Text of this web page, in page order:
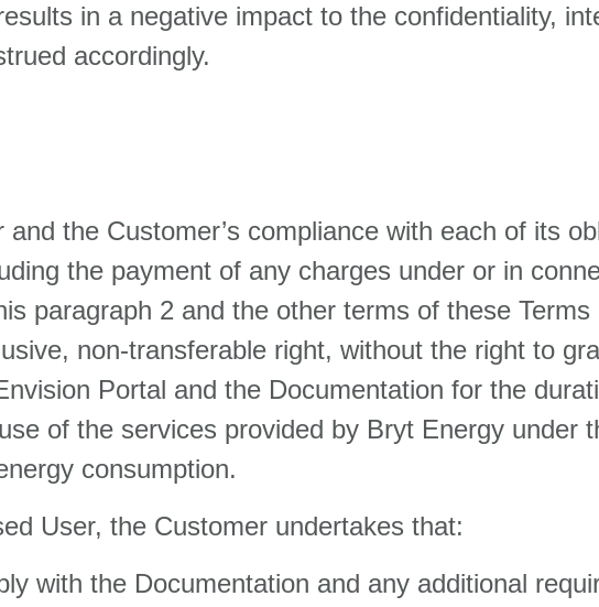
in a negative impact to the confidentiality,
accordingly.
the Customer’s compliance with each of its
the payment of any charges under or in
paragraph 2 and the other terms of these
non-transferable right, without the right to
Portal and the Documentation for the
of the services provided by Bryt Energy under
consumption.
User, the Customer undertakes that:
with the Documentation and any additional